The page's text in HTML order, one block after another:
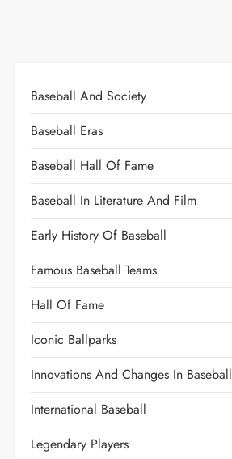
Baseball And Society
Baseball Eras
Baseball Hall Of Fame
Baseball In Literature And Film
Early History Of Baseball
Famous Baseball Teams
Hall Of Fame
Iconic Ballparks
Innovations And Changes In Baseball
International Baseball
Legendary Players